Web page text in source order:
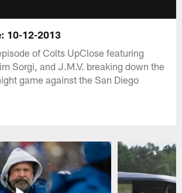
10-12-2013
of Colts UpClose featuring
Sorgi, and J.M.V. breaking down the
game against the San Diego